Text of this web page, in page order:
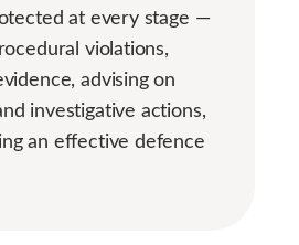
at every stage —
violations,
advising on
investigative actions,
an effective defence